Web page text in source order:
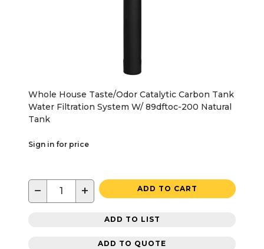
Whole House Taste/Odor Catalytic Carbon Tank
Water Filtration System W/ 89dftoc-200 Natural
Tank
Sign in for price
− + ADD TO CART
ADD TO LIST
ADD TO QUOTE